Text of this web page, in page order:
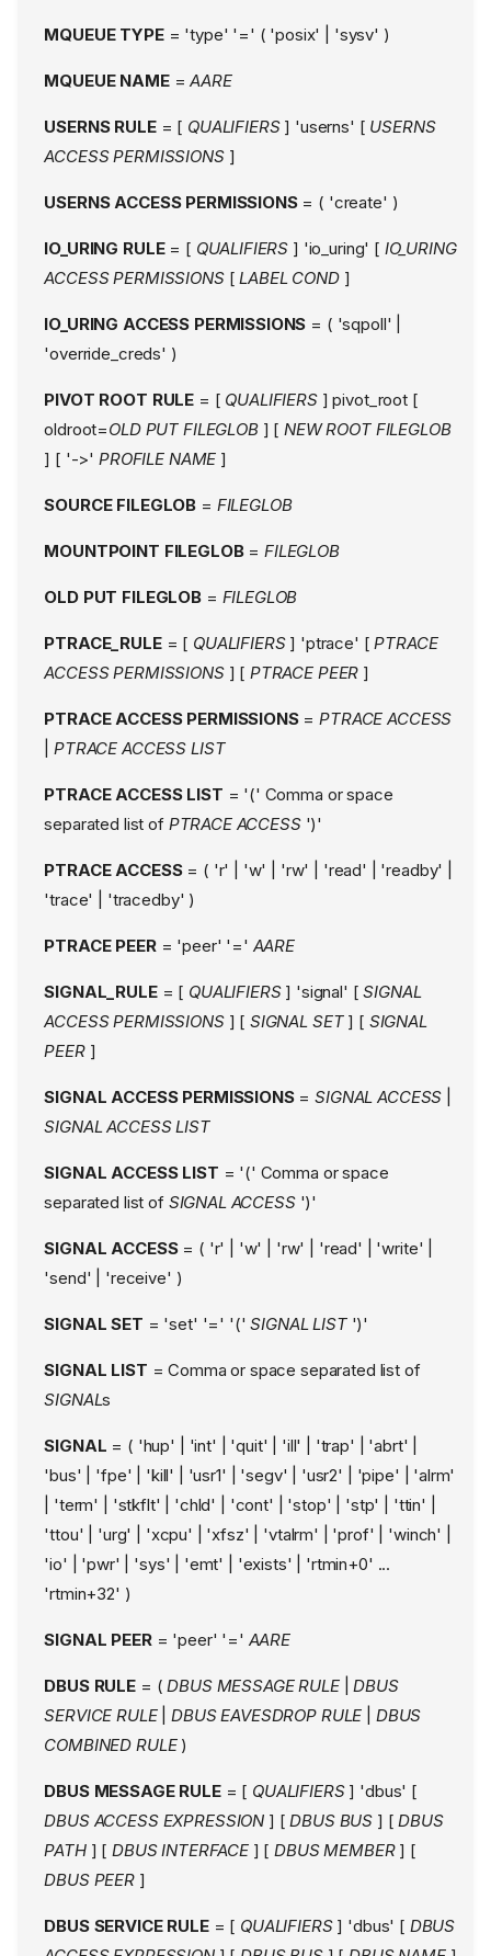
MQUEUE TYPE= 'type' '=' ( 'posix' | 'sysv' )
MQUEUE NAME=AARE
USERNS RULE= [ QUALIFIERS] 'userns' [ USERNS
ACCESS PERMISSIONS]
USERNS ACCESS PERMISSIONS= ( 'create' )
IO_URING RULE= [ QUALIFIERS ] 'io_uring' [ IO_URING
ACCESS PERMISSIONS[LABEL COND]
IO_URING ACCESS PERMISSIONS = ( 'sqpoll' |
'override_creds' )
PIVOT ROOT RULE = [ QUALIFIERS] pivot_root [
oldroot=OLD PUT FILEGLOB] [NEW ROOT FILEGLOB
] [ '->'PROFILE NAME ]
SOURCE FILEGLOB = FILEGLOB
MOUNTPOINT FILEGLOB=FILEGLOB
OLD PUT FILEGLOB= FILEGLOB
PTRACE_RULE= [ QUALIFIERS] 'ptrace' [PTRACE
ACCESS PERMISSIONS] [ PTRACE PEER ]
PTRACE ACCESS PERMISSIONS=PTRACE ACCESS
|PTRACE ACCESS LIST
PTRACE ACCESS LIST = '(' Comma or space
separated list of PTRACE ACCESS')'
PTRACE ACCESS= ( 'r' | 'w' | 'rw' | 'read' | 'readby' |
'trace' | 'tracedby' )
PTRACE PEER= 'peer' '=' AARE
SIGNAL_RULE= [ QUALIFIERS] 'signal' [SIGNAL
ACCESS PERMISSIONS] [ SIGNAL SET] [ SIGNAL
PEER]
SIGNAL ACCESS PERMISSIONS=SIGNAL ACCESS
SIGNAL ACCESS LIST
SIGNAL ACCESS LIST = '(' Comma or space
separated list of SIGNAL ACCESS')'
SIGNAL ACCESS= ( 'r' | 'w' | 'rw' | 'read' | 'write' |
'send' | 'receive' )
SIGNAL SET = 'set' '=' '('SIGNAL LIST')'
SIGNAL LIST = Comma or space separated list of
SIGNALs
SIGNAL = ( 'hup' | 'int' | 'quit' | 'ill' | 'trap' | 'abrt' |
'bus' | 'fpe' | 'kill' | 'usr1' | 'segv' | 'usr2' | 'pipe' | 'alrm'
| 'term' | 'stkflt' | 'chld' | 'cont' | 'stop' | 'stp' | 'ttin' |
'ttou' | 'urg' | 'xcpu' | 'xfsz' | 'vtalrm' | 'prof' | 'winch' |
'io' | 'pwr' | 'sys' | 'emt' | 'exists' | 'rtmin+0' ...
'rtmin+32' )
SIGNAL PEER= 'peer' '=' AARE
DBUS RULE = (DBUS MESSAGE RULE|DBUS
SERVICE RULE|DBUS EAVESDROP RULE
DBUS
COMBINED RULE)
DBUS MESSAGE RULE= [ QUALIFIERS] 'dbus' [
DBUS ACCESS EXPRESSION ] [DBUS BUS ] [DBUS
PATH] [DBUS INTERFACE] [DBUS MEMBER] [
DBUS PEER ]
DBUS SERVICE RULE= [ QUALIFIERS] 'dbus' [ DBUS